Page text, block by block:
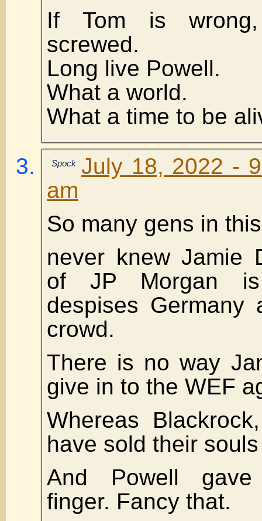
If Tom is
screwed.
Long live Powell.
What a world.
What a time to be
Spock July 18, 2022 -
am
So many gens in
never knew Jamie
of JP Morgan
despises Germany
crowd.
There is no way
give in to the WEF
Whereas
have sold their
And Powell
finger. Fancy that.